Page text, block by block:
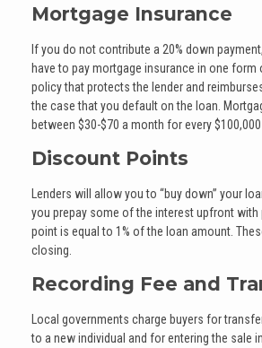
Mortgage Insurance
If you do not contribute a 20% down
have to pay mortgage insurance in one form
policy that protects the lender and
the case that you default on the loan.
between $30-$70 a month for every
Discount Points
Lenders will allow you to “buy down” your
you prepay some of the interest upfront
point is equal to 1% of the loan amount.
closing.
Recording Fee and
Local governments charge buyers for
to a new individual and for entering the sale